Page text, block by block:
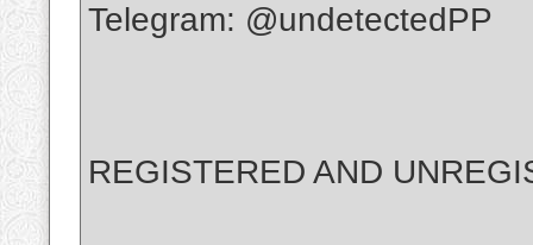
Telegram: @undetectedPP
REGISTERED AND